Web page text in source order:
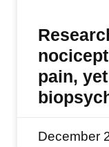
pain,
December